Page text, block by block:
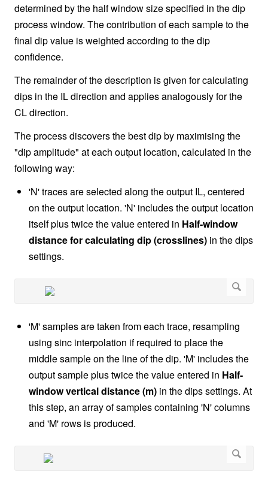
determined by the half window size specified in the dip
process window. The contribution of each sample to the
final dip value is weighted according to the dip
confidence.
The remainder of the description is given for calculating
dips in the IL direction and applies analogously for the
CL direction.
The process discovers the best dip by maximising the
"dip amplitude" at each output location, calculated in the
following way:
'N' traces are selected along the output IL, centered
on the output location. 'N' includes the output location
itself plus twice the value entered in Half-window
distance for calculating dip (crosslines) in the dips
settings.
'M' samples are taken from each trace, resampling
using sinc interpolation if required to place the
middle sample on the line of the dip. 'M' includes the
output sample plus twice the value entered in Half-
window vertical distance (m) in the dips settings. At
this step, an array of samples containing 'N' columns
and 'M' rows is produced.